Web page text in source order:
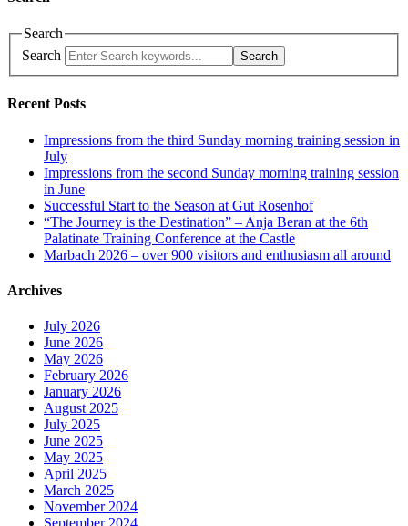
Search
Search
Search
Recent Posts
Impressions from the third Sunday morning training session in
July
Impressions from the second Sunday morning training session
in June
Successful Start to the Season at Gut Rosenhof
“The Journey is the Destination” – Anja Beran at the 6th
Palatinate Training Conference at the Castle
Marbach 2026 – over 900 visitors and enthusiasm all around
Archives
July 2026
June 2026
May 2026
February 2026
January 2026
August 2025
July 2025
June 2025
May 2025
April 2025
March 2025
November 2024